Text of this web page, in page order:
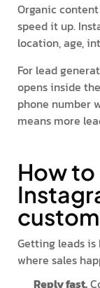
Organic
speed it up.
location, age,
For lead
opens inside
phone number
means more
How
Getting leads
where sales
Reply fast.